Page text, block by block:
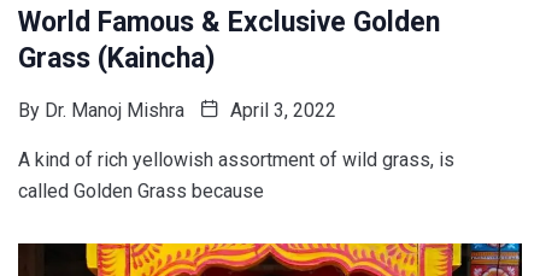
World Famous & Exclusive Golden
Grass (Kaincha)
By Dr. Manoj Mishra April 3, 2022
A kind of rich yellowish assortment of wild grass, is
called Golden Grass because